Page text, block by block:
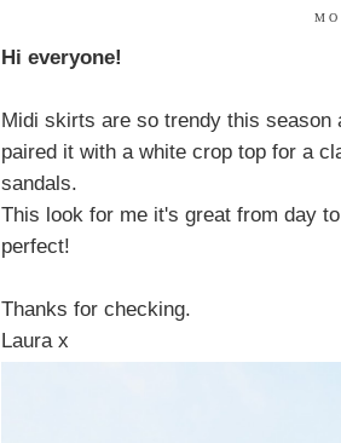
Hi everyone!
Midi skirts are so trendy this
paired it with a white crop top for a
sandals.
This look for me it's great from day
perfect!
Thanks for checking.
Laura x